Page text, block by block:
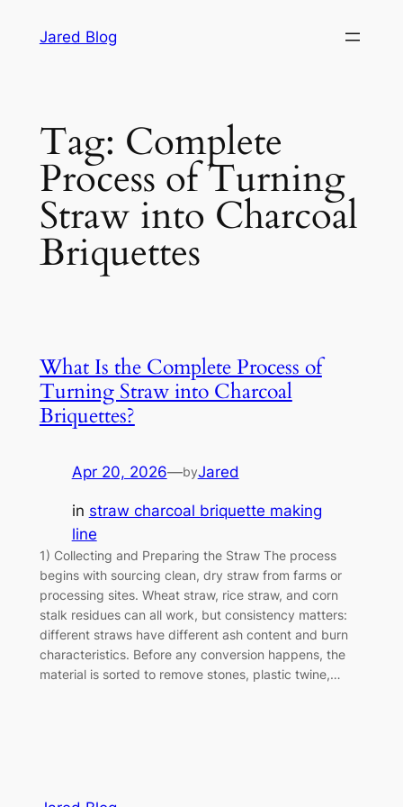
Jared Blog
Tag: Complete
Process of Turning
Straw into Charcoal
Briquettes
What Is the Complete Process of
Turning Straw into Charcoal
Briquettes?
Apr 20, 2026—byJared
in straw charcoal briquette making
line
1) Collecting and Preparing the Straw The process
begins with sourcing clean, dry straw from farms or
processing sites. Wheat straw, rice straw, and corn
stalk residues can all work, but consistency matters:
different straws have different ash content and burn
characteristics. Before any conversion happens, the
material is sorted to remove stones, plastic twine,…